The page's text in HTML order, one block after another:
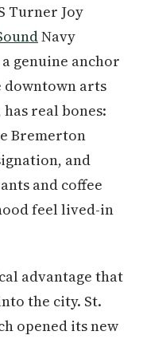
Turner Joy
Navy
genuine anchor
arts
real bones:
Bremerton
and
and coffee
feel lived-in
advantage that
the city. St.
opened its new